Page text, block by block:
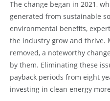
The change began in 2021,
generated from sustainable
environmental benefits,
the industry grow and thrive.
removed, a noteworthy
by them. Eliminating these
payback periods from eight
investing in clean energy